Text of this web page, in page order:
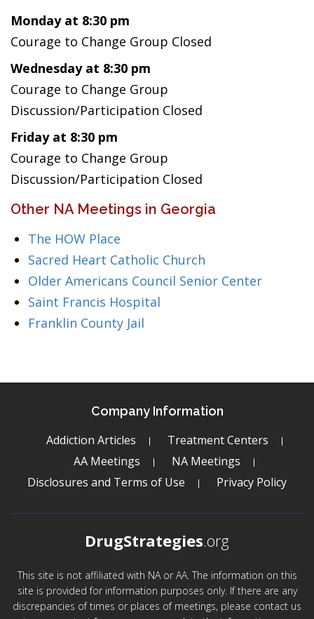
Monday at 8:30 pm
Courage to Change Group Closed
Wednesday at 8:30 pm
Courage to Change Group
Discussion/Participation Closed
Friday at 8:30 pm
Courage to Change Group
Discussion/Participation Closed
Other NA Meetings in Georgia
The HOW Place
Sacred Heart Catholic Church
Older Americans Council Senior Center
Saint Francis Hospital
Franklin County Jail
Company Information
Addiction Articles
Treatment Centers
AA Meetings
NA Meetings
Disclosures and Terms of Use
Privacy Policy
DrugStrategies.org
This site is not affiliated with NA or AA. The information on this
site is provided for information purposes only. If there are any
discrepancies of times or places of meetings, please contact us